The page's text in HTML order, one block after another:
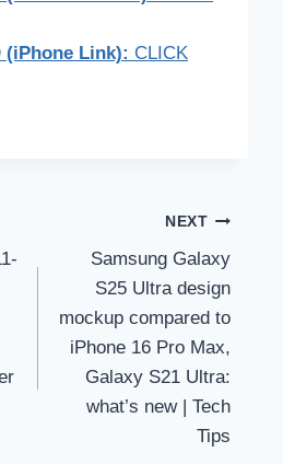
(iPhone Link): CLICK
NEXT
Samsung Galaxy
S25 Ultra design
mockup compared to
iPhone 16 Pro Max,
Galaxy S21 Ultra:
what’s new | Tech
Tips